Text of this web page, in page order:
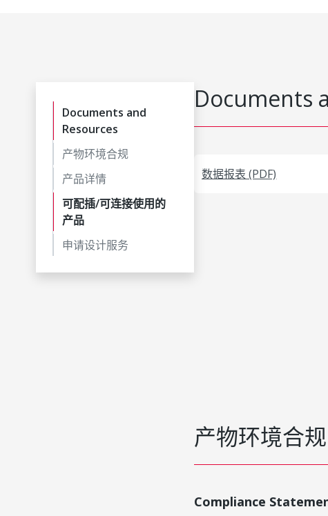
Documents and
Resources
产物环境合规
产品详情
可配插/可连接使用的
产品
申请设计服务
Documents
数据报表 (PDF)
产物环境合规
Compliance